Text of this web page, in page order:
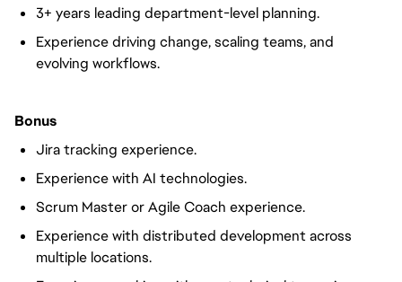
3+ years leading department-level planning.
Experience driving change, scaling teams, and
evolving workflows.
Bonus
Jira tracking experience.
Experience with AI technologies.
Scrum Master or Agile Coach experience.
Experience with distributed development across
multiple locations.